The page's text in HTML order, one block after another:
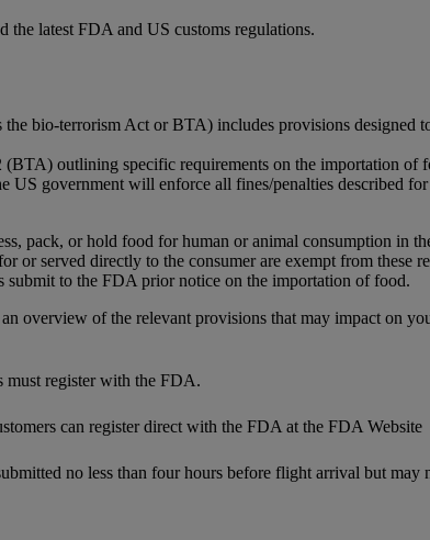
the latest FDA and US customs regulations.
bio-terrorism Act or BTA) includes provisions designed
outlining specific requirements on the importation of
government will enforce all fines/penalties described
pack, or hold food for human or animal consumption in
served directly to the consumer are exempt from these
to the FDA prior notice on the importation of food.
overview of the relevant provisions that may impact on
must register with the FDA.
can register direct with the FDA at the FDA Website
no less than four hours before flight arrival but may